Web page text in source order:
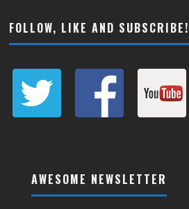
FOLLOW, LIKE AND SUBSCRIBE!
AWESOME NEWSLETTER